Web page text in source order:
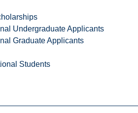
Undergraduate Applicants
Graduate Applicants
Students